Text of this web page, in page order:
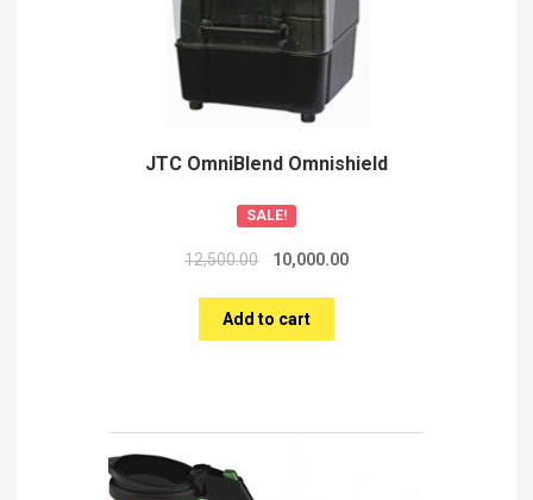
JTC OmniBlend Omnishield
SALE!
12,500.00 10,000.00
Add to cart